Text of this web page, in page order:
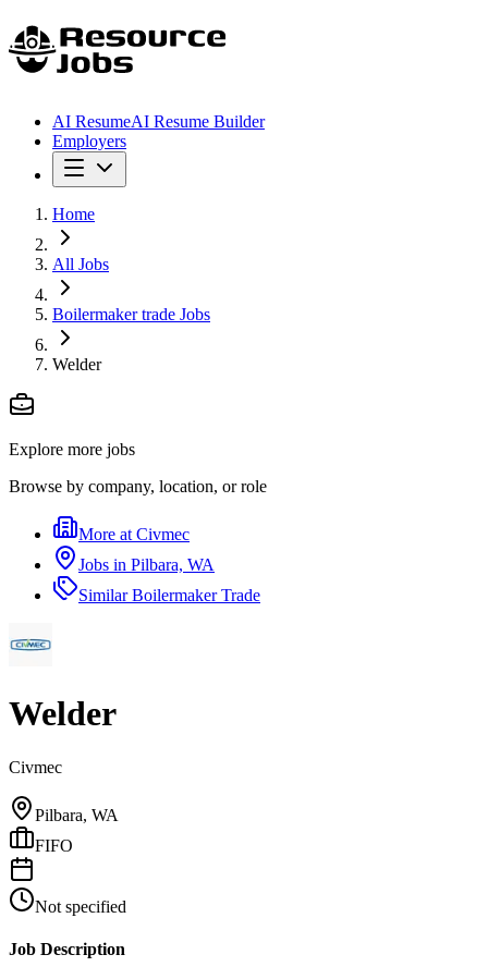
AI ResumeAI Resume Builder
Employers
Home
All Jobs
Boilermaker trade Jobs
Welder
Explore more jobs
Browse by company, location, or role
More at Civmec
Jobs in Pilbara, WA
SimilarBoilermaker Trade
Welder
Civmec
Pilbara, WA
FIFO
Not specified
Job Description